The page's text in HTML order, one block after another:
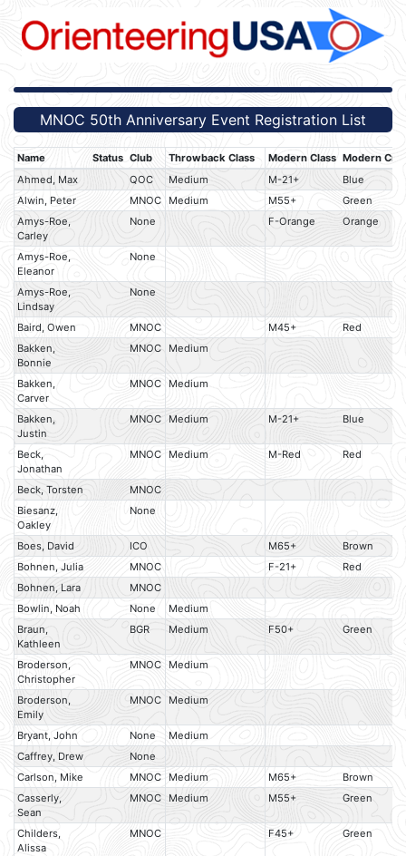
MNOC 50th Anniversary Event Registration List
Name Status Club Throwback Class Modern Class Modern Crs
Ahmed, Max
QOC Medium M-21+
Blue
Alwin, Peter
MNOC Medium M55+
Green
Amys-Roe,
Carley
None F-Orange Orange
Amys-Roe,
Eleanor
None
Amys-Roe,
Lindsay
None
Baird, Owen MNOC M45+
Red
Bakken,
Bonnie
MNOC Medium
Bakken,
Carver
MNOC Medium
Bakken,
Justin
MNOC Medium M-21+ Blue
Beck,
Jonathan
MNOC Medium M-Red Red
Beck, Torsten
MNOC
Biesanz,
Oakley
None
Boes, David ICO M65+
Brown
Bohnen, Julia
MNOC F-21+
Red
Bohnen, Lara
MNOC
Bowlin, Noah
None
Medium
Braun,
Kathleen
BGR Medium F50+ Green
Broderson,
Christopher
MNOC Medium
Broderson,
Emily
MNOC Medium
Bryant, John None
Medium
Caffrey, Drew
None
Carlson, Mike
MNOC Medium M65+
Brown
Casserly,
Sean
MNOC Medium M55+ Green
Childers,
Alissa
MNOC F45+ Green